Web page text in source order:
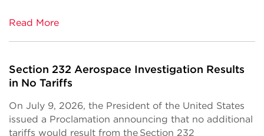
Read More
Section 232 Aerospace Investigation Results
in No Tariffs
On July 9, 2026, the President of the United States
issued a Proclamation announcing that no additional
tariffs would result from the Section 232